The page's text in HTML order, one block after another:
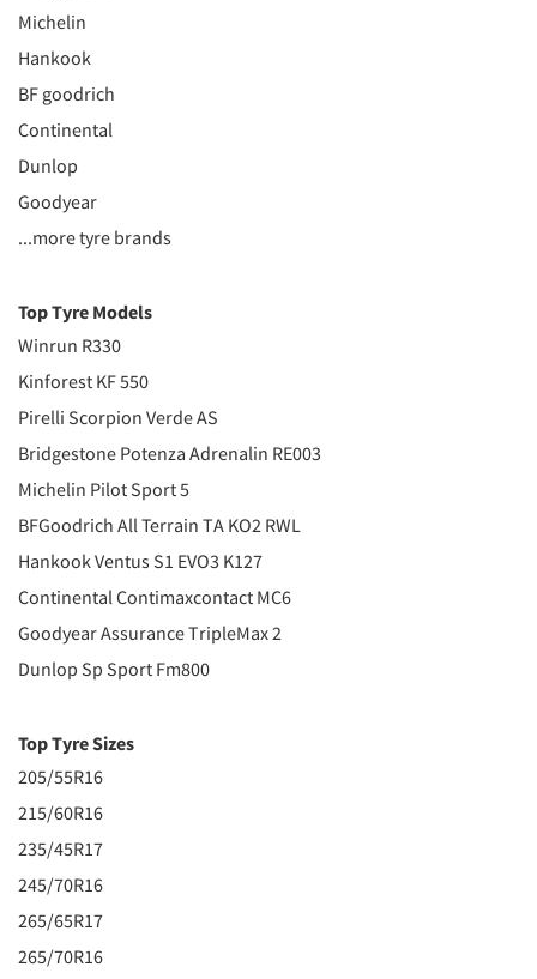
Michelin
Hankook
BF goodrich
Continental
Dunlop
Goodyear
...more tyre brands
Top Tyre Models
Winrun R330
Kinforest KF 550
Pirelli Scorpion Verde AS
Bridgestone Potenza Adrenalin RE003
Michelin Pilot Sport 5
BFGoodrich All Terrain TA KO2 RWL
Hankook Ventus S1 EVO3 K127
Continental Contimaxcontact MC6
Goodyear Assurance TripleMax 2
Dunlop Sp Sport Fm800
Top Tyre Sizes
205/55R16
215/60R16
235/45R17
245/70R16
265/65R17
265/70R16